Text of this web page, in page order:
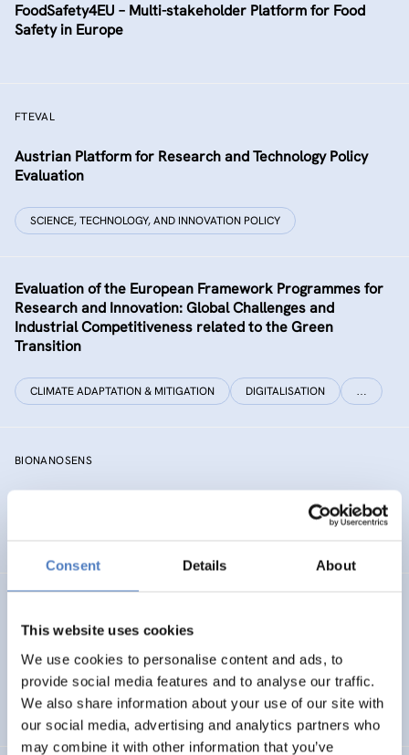
Consent Details About
This website uses cookies
We use cookies to personalise content and ads, to
provide social media features and to analyse our traffic.
We also share information about your use of our site with
our social media, advertising and analytics partners who
may combine it with other information that you’ve
FoodSafety4EU – Multi-stakeholder Platform for Food
Safety in Europe
FTEVAL
Austrian Platform for Research and Technology Policy
Evaluation
SCIENCE, TECHNOLOGY, AND INNOVATION POLICY
Evaluation of the European Framework Programmes for
Research and Innovation: Global Challenges and
Industrial Competitiveness related to the Green
Transition
CLIMATE ADAPTATION & MITIGATION DIGITALISATION …
BIONANOSENS
Deepening collaboration on novel biomolecular
mitigation
SOCIAL INNOVATION